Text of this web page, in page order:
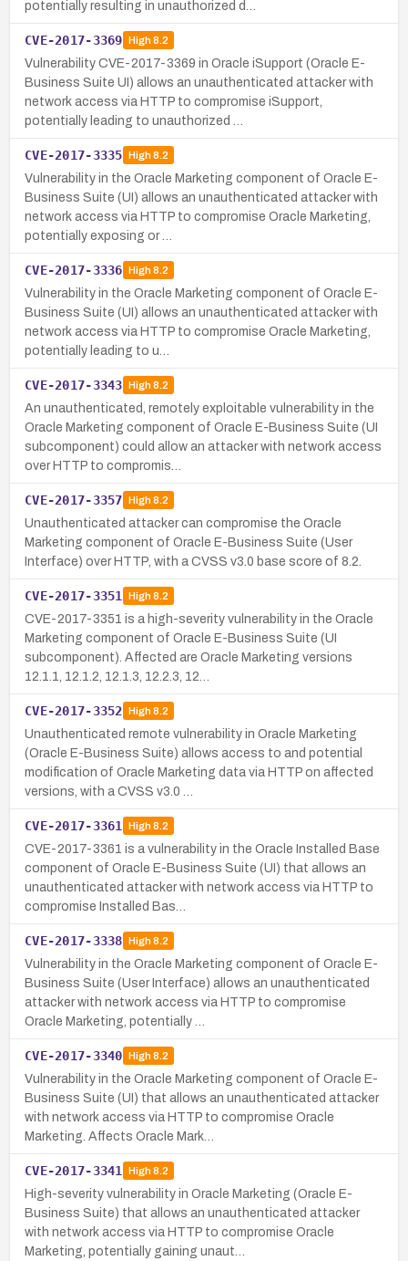
potentially resulting in unauthorized d…
CVE-2017-3369 High8.2
Vulnerability CVE-2017-3369 in Oracle iSupport (Oracle E-
Business Suite UI) allows an unauthenticated attacker with
network access via HTTP to compromise iSupport,
potentially leading to unauthorized …
CVE-2017-3335 High8.2
Vulnerability in the Oracle Marketing component of Oracle E-
Business Suite (UI) allows an unauthenticated attacker with
network access via HTTP to compromise Oracle Marketing,
potentially exposing or …
CVE-2017-3336 High8.2
Vulnerability in the Oracle Marketing component of Oracle E-
Business Suite (UI) allows an unauthenticated attacker with
network access via HTTP to compromise Oracle Marketing,
potentially leading to u…
CVE-2017-3343 High8.2
An unauthenticated, remotely exploitable vulnerability in the
Oracle Marketing component of Oracle E-Business Suite (UI
subcomponent) could allow an attacker with network access
over HTTP to compromis…
CVE-2017-3357 High8.2
Unauthenticated attacker can compromise the Oracle
Marketing component of Oracle E-Business Suite (User
Interface) over HTTP, with a CVSS v3.0 base score of 8.2.
CVE-2017-3351 High8.2
CVE-2017-3351 is a high-severity vulnerability in the Oracle
Marketing component of Oracle E-Business Suite (UI
subcomponent). Affected are Oracle Marketing versions
12.1.1, 12.1.2, 12.1.3, 12.2.3, 12…
CVE-2017-3352 High8.2
Unauthenticated remote vulnerability in Oracle Marketing
(Oracle E-Business Suite) allows access to and potential
modification of Oracle Marketing data via HTTP on affected
versions, with a CVSS v3.0 …
CVE-2017-3361 High8.2
CVE-2017-3361 is a vulnerability in the Oracle Installed Base
component of Oracle E-Business Suite (UI) that allows an
unauthenticated attacker with network access via HTTP to
compromise Installed Bas…
CVE-2017-3338 High8.2
Vulnerability in the Oracle Marketing component of Oracle E-
Business Suite (User Interface) allows an unauthenticated
attacker with network access via HTTP to compromise
Oracle Marketing, potentially …
CVE-2017-3340 High8.2
Vulnerability in the Oracle Marketing component of Oracle E-
Business Suite (UI) that allows an unauthenticated attacker
with network access via HTTP to compromise Oracle
Marketing. Affects Oracle Mark…
CVE-2017-3341 High8.2
High-severity vulnerability in Oracle Marketing (Oracle E-
Business Suite) that allows an unauthenticated attacker
with network access via HTTP to compromise Oracle
Marketing, potentially gaining unaut…